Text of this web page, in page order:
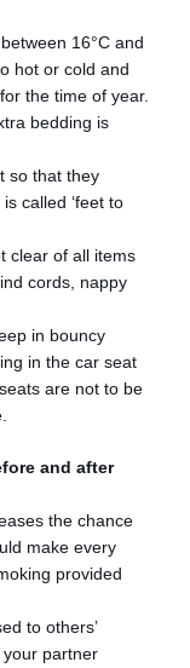
16°C and
hot or cold and
the time of year.
bedding is
so that they
called ‘feet to
clear of all items
cords, nappy
in bouncy
in the car seat
are not to be
and after
the chance
make every
provided
to others’
partner